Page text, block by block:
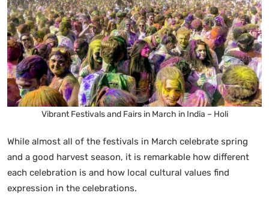
Vibrant Festivals and Fairs in March in India – Holi
While almost all of the festivals in March celebrate spring
and a good harvest season, it is remarkable how different
each celebration is and how local cultural values find
expression in the celebrations.